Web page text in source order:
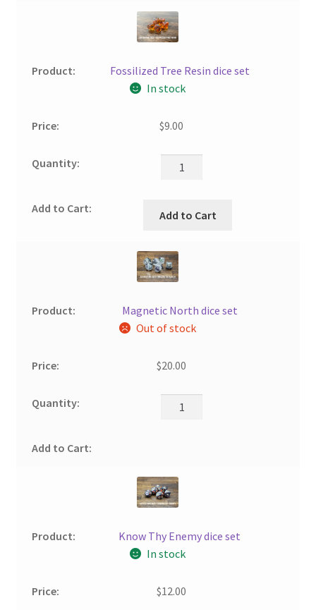
Fossilized Tree Resin dice set
In stock
$9.00
Add to Cart
Magnetic North dice set
Out of stock
$20.00
Know Thy Enemy dice set
In stock
$12.00